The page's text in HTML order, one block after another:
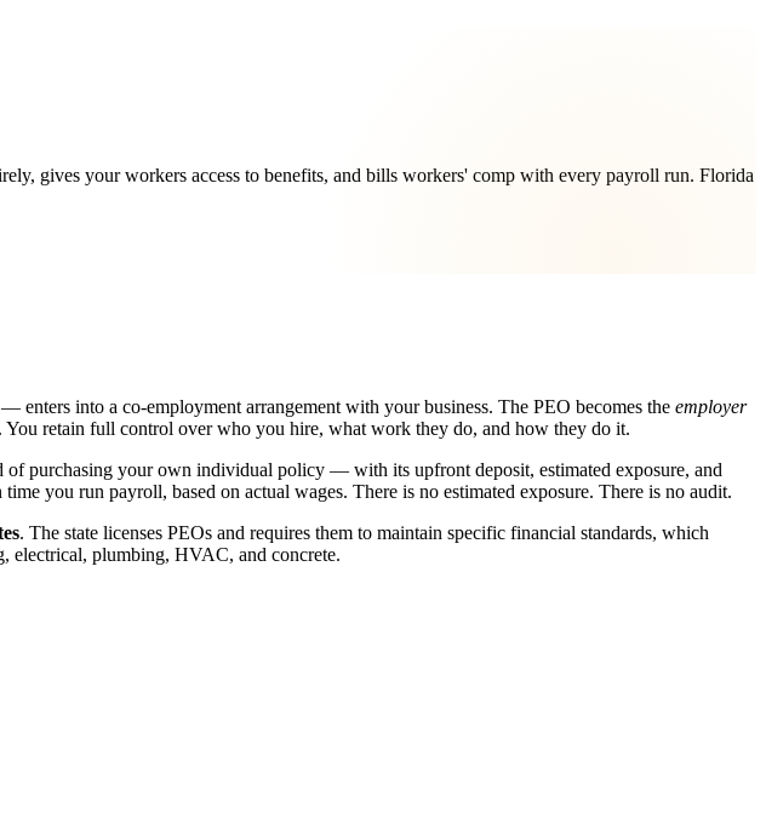
gives your workers access to benefits, and bills workers' comp with every payroll run. Florida
into a co-employment arrangement with your business. The PEO becomes the employer
retain full control over who you hire, what work they do, and how they do it.
of purchasing your own individual policy — with its upfront deposit, estimated exposure, and
you run payroll, based on actual wages. There is no estimated exposure. There is no audit.
. The state licenses PEOs and requires them to maintain specific financial standards, which
electrical, plumbing, HVAC, and concrete.